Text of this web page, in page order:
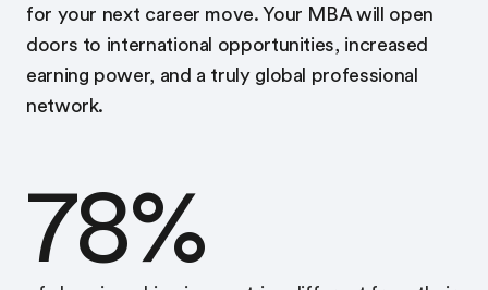
for your next career move. Your MBA will open
doors to international opportunities, increased
earning power, and a truly global professional
network.
78%